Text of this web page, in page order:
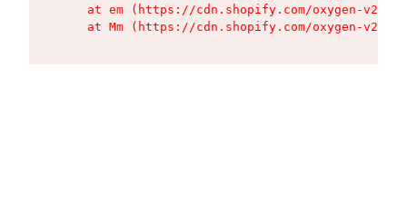
at em (https://cdn.shopify.com/oxygen-v2/
at Mm (https://cdn.shopify.com/oxygen-v2/